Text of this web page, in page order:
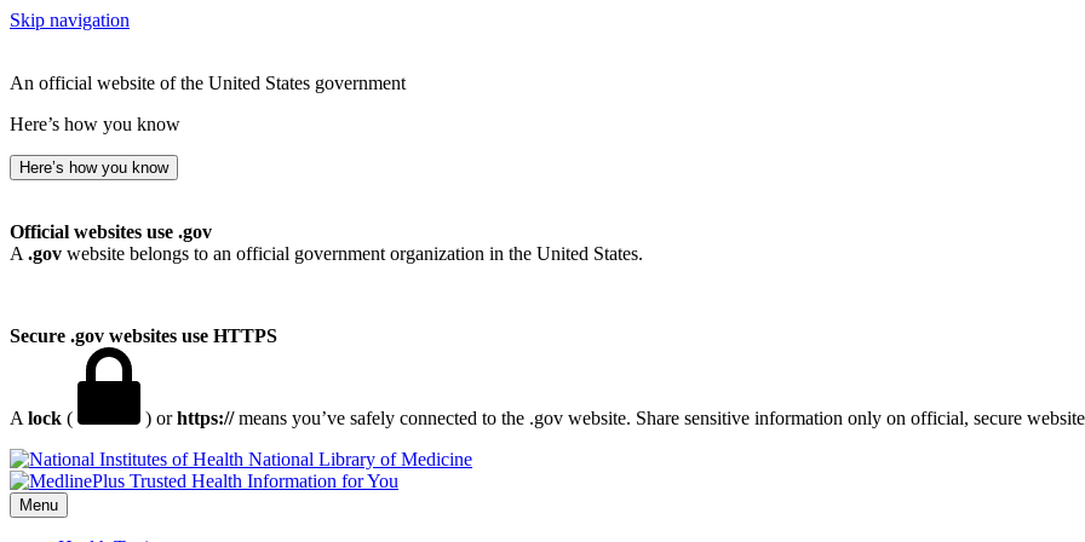
Skip navigation
An official website of the United States government
Here’s how you know
Here’s how you know
Official websites use .gov
A .gov website belongs to an official government organization in the United States.
Secure .gov websites use HTTPS
A lock ( ) orhttps://means you’ve safely connected to the .gov website. Share sensitive information only on official, secure
National Library of Medicine
Menu